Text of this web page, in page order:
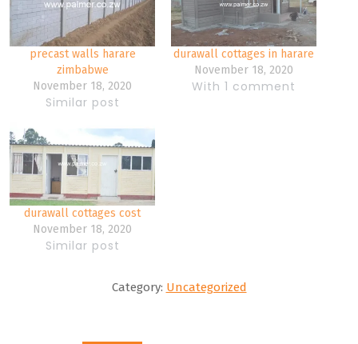
precast walls harare
zimbabwe
November 18, 2020
Similar post
durawall cottages in harare
November 18, 2020
With 1 comment
durawall cottages cost
November 18, 2020
Similar post
Category: Uncategorized